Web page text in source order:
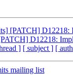
[PATCH] D12218:
D12218:
] [ subject ] [
mailing list